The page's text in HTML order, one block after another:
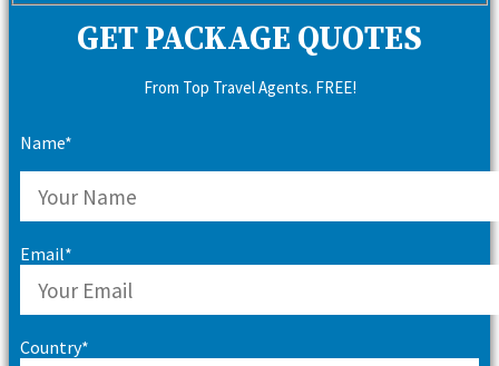
GET PACKAGE QUOTES
From Top Travel Agents. FREE!
Name*
Email*
Country*